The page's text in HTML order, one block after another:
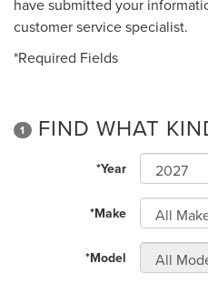
have submitted your
customer service specialist.
*Required Fields
1 FIND WHAT
*Year
*Make
*Model